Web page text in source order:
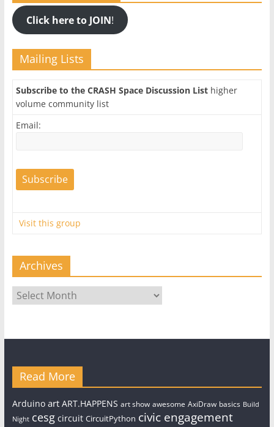
Click here to JOIN!
Mailing Lists
Subscribe to the CRASH Space Discussion Listhigher
volume community list
Email:
Visit this group
Archives
Archives
Read More
Arduino art ART.HAPPENS art show awesome AxiDraw basics Build
Night cesg circuit CircuitPython civic engagement